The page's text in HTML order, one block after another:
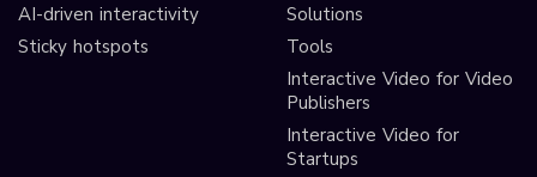
AI-driven interactivity
Sticky hotspots
Solutions
Tools
Interactive Video for Video
Publishers
Interactive Video for
Startups